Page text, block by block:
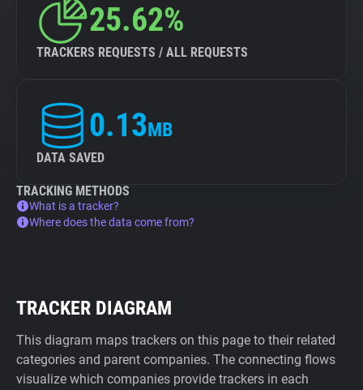
25.62%
TRACKERS REQUESTS / ALL REQUESTS
0.13MB
DATA SAVED
TRACKING METHODS
What is a tracker?
Where does the data come from?
TRACKER DIAGRAM
This diagram maps trackers on this page to their related
categories and parent companies. The connecting flows
visualize which companies provide trackers in each